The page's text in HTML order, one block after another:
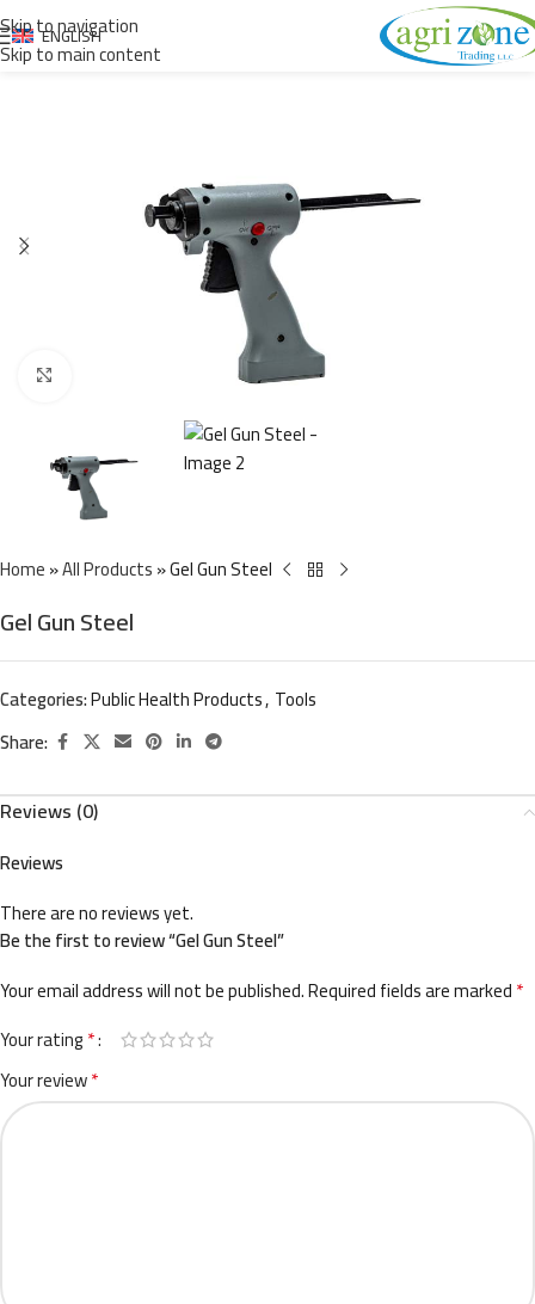
Skip to navigation
Skip to main content
ENGLISH
Home»All Products»Gel Gun Steel
Gel Gun Steel
Categories:Public Health Products, Tools
Share:
Reviews (0)
Reviews
There are no reviews yet.
Be the first to review “Gel Gun Steel”
Your email address will not be published.Required fields are marked*
Your rating*
Your review*